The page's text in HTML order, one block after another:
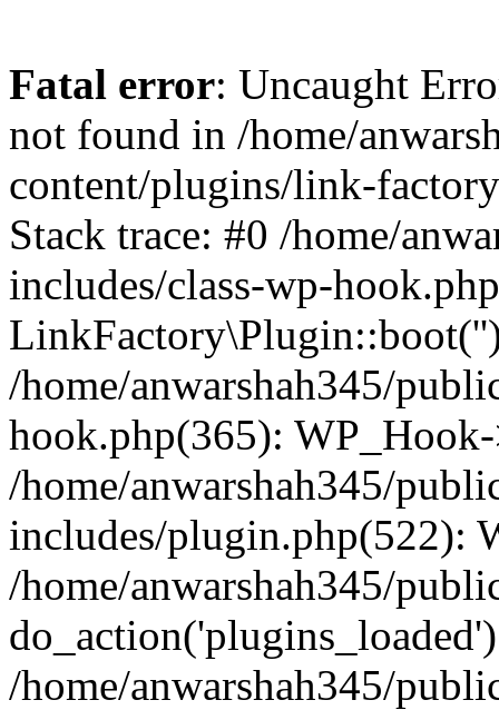
Fatal error: Uncaught
not found in /home/
content/plugins/link-
Stack trace: #0 /home/
includes/class-wp-
/home/anwarshah345/
hook.php(365):
/home/anwarshah345/
includes/plugin.php(522):
/home/anwarshah345/
/home/anwarshah345/